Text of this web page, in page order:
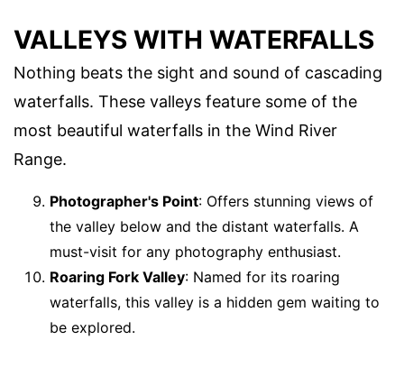
VALLEYS WITH WATERFALLS
Nothing beats the sight and sound of cascading
waterfalls. These valleys feature some of the
most beautiful waterfalls in the Wind River
Range.
Photographer's Point: Offers stunning views of
the valley below and the distant waterfalls. A
must-visit for any photography enthusiast.
Roaring Fork Valley: Named for its roaring
waterfalls, this valley is a hidden gem waiting to
be explored.